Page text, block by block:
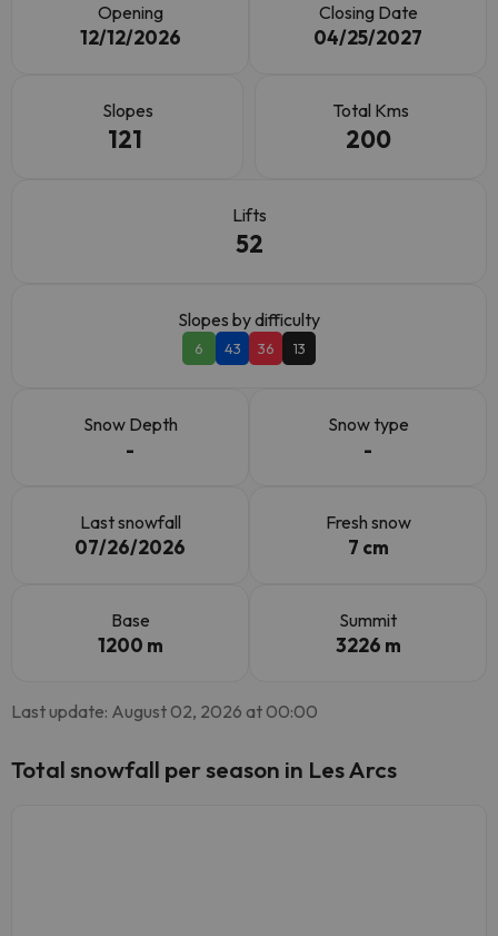
Opening
12/12/2026
Closing Date
04/25/2027
Slopes
121
Total Kms
200
Lifts
52
Slopes by difficulty
6 43 36 13
Snow Depth
-
Snow type
-
Last snowfall
07/26/2026
Fresh snow
7 cm
Base
1200 m
Summit
3226 m
Last update: August 02, 2026 at 00:00
Total snowfall per season in Les Arcs